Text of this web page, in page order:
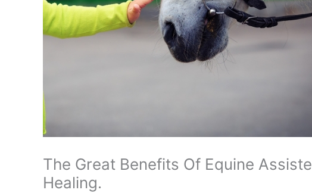
The Great Benefits Of Equine
Healing.